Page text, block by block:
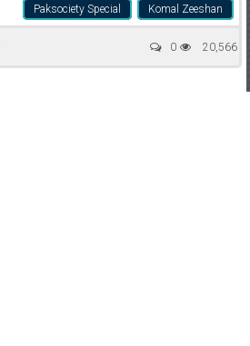
Komal Zeeshan
Paksociety Special
20,566
0